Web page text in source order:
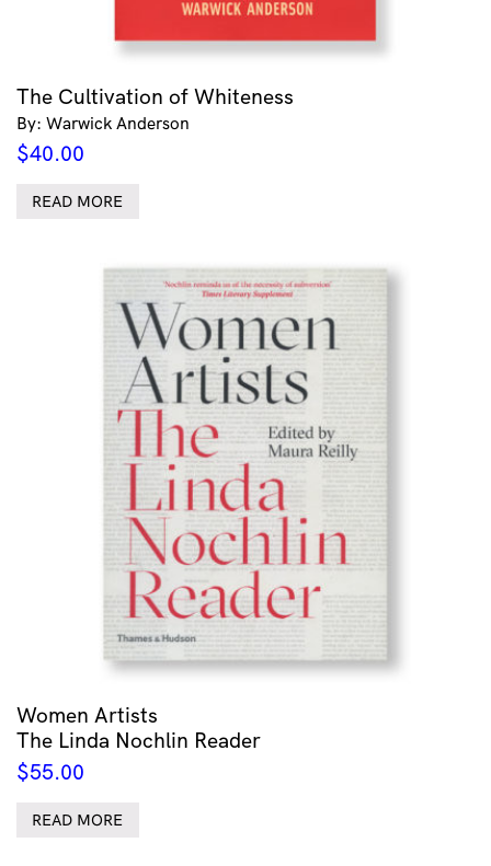
The Cultivation of Whiteness
By: Warwick Anderson
$40.00
READ MORE
Women Artists
The Linda Nochlin Reader
$55.00
READ MORE